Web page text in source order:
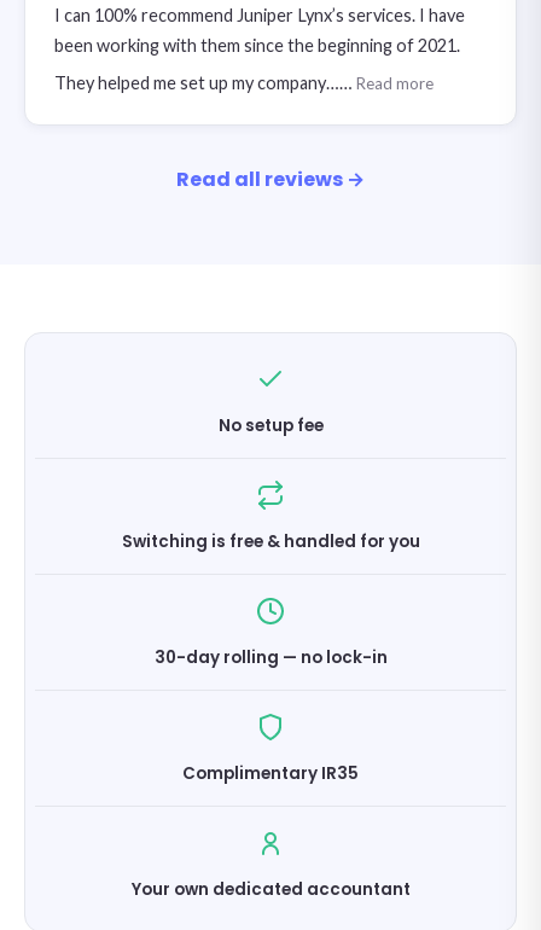
I can 100% recommend Juniper Lynx’s services. I have
been working with them since the beginning of 2021.
They helped me set up my company…… Read more
Read all reviews →
No setup fee
Switching is free & handled for you
30-day rolling — no lock-in
Complimentary IR35
Your own dedicated accountant